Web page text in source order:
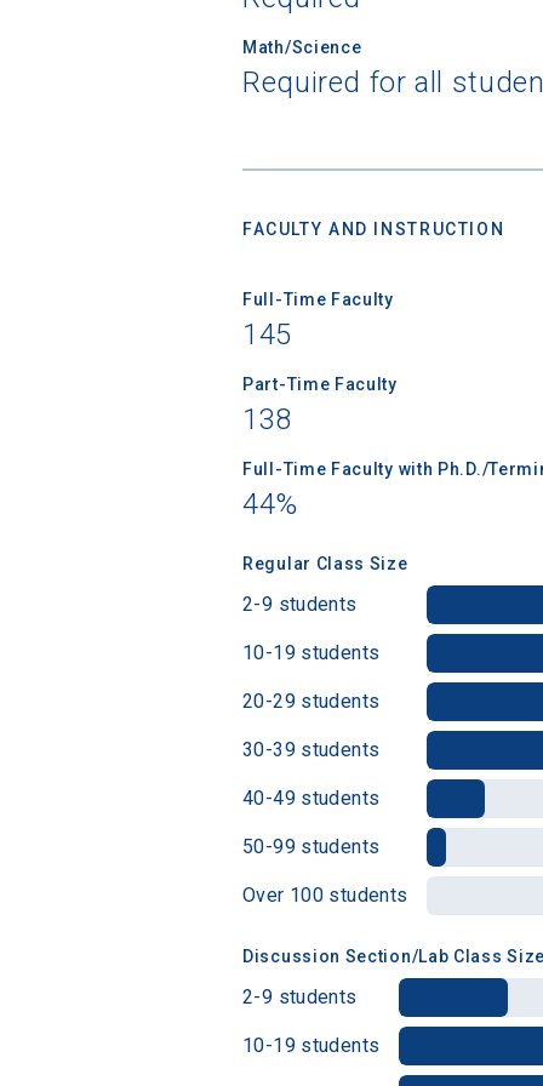
Math/Science
Required for all
FACULTY AND INSTRUCTION
Full-Time Faculty
145
Part-Time Faculty
138
Full-Time Faculty with Ph.D./
44%
Regular Class Size
2-9 students
10-19 students
20-29 students
30-39 students
40-49 students
50-99 students
Over 100 students
Discussion Section/Lab Class Size
2-9 students
10-19 students
college,
Birth Date
High